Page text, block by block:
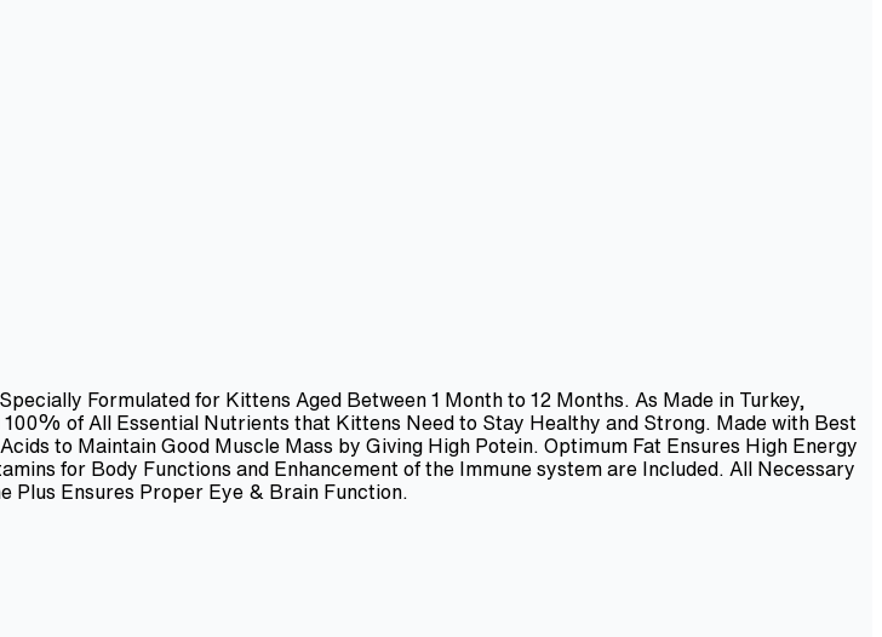
Formulated for Kittens Aged Between 1 Month to 12 Months. As Made in Turkey,
of All Essential Nutrients that Kittens Need to Stay Healthy and Strong. Made with Best
to Maintain Good Muscle Mass by Giving High Potein. Optimum Fat Ensures High Energy
for Body Functions and Enhancement of the Immune system are Included. All Necessary
Plus Ensures Proper Eye & Brain Function.